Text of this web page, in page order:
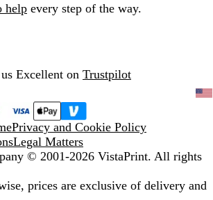
help every step of the way.
Excellent on Trustpilot
Privacy and Cookie Policy
Legal Matters
© 2001-2026 VistaPrint. All rights
prices are exclusive of delivery and